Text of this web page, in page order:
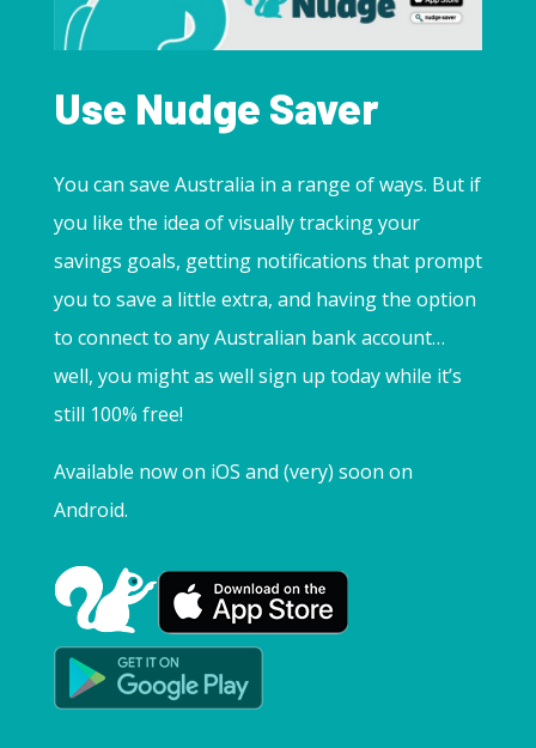
Use Nudge Saver
You can save Australia in a range of ways. But if
you like the idea of visually tracking your
savings goals, getting notifications that prompt
you to save a little extra, and having the option
to connect to any Australian bank account…
well, you might as well sign up today while it’s
still 100% free!
Available now on iOS and (very) soon on
Android.